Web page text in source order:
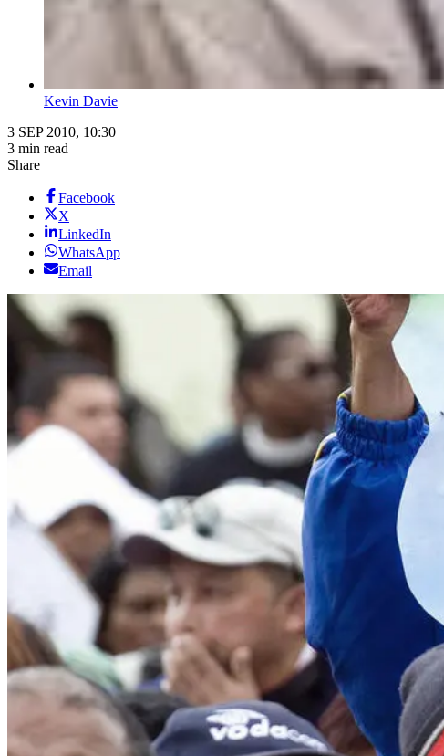
Kevin Davie
3 SEP 2010, 10:30
3 min read
Share
Facebook
X
LinkedIn
WhatsApp
Email